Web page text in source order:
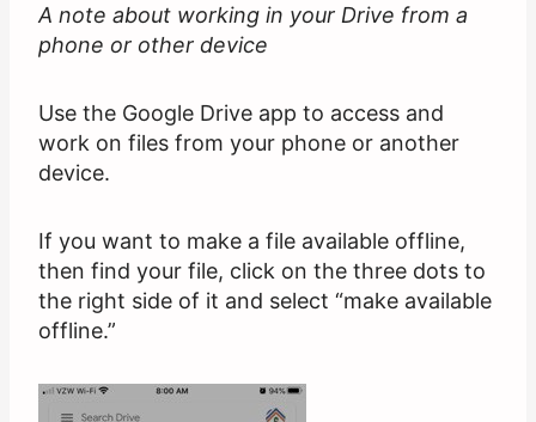
A note about working in your Drive from a
phone or other device
Use the Google Drive app to access and
work on files from your phone or another
device.
If you want to make a file available offline,
then find your file, click on the three dots to
the right side of it and select “make available
offline.”